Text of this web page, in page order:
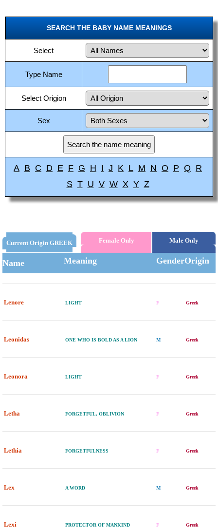
SEARCH THE BABY NAME MEANINGS
Select
Type Name
Select Origion
Sex
A B C D E F G H I J K L M N O P Q R
S T U V W X Y Z
Current Origin GREEK Female Only Male Only
Name Meaning GenderOrigin
Lenore LIGHT F Greek
Leonidas ONE WHO IS BOLD AS A LION M Greek
Leonora LIGHT F Greek
Letha FORGETFUL, OBLIVION F Greek
Lethia FORGETFULNESS F Greek
Lex A WORD M Greek
Lexi PROTECTOR OF MANKIND F Greek